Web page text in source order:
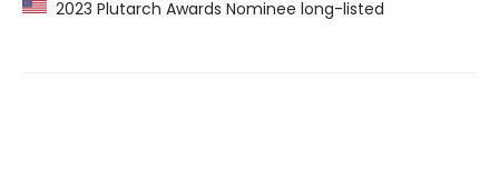
2023 Plutarch Awards Nominee long-listed